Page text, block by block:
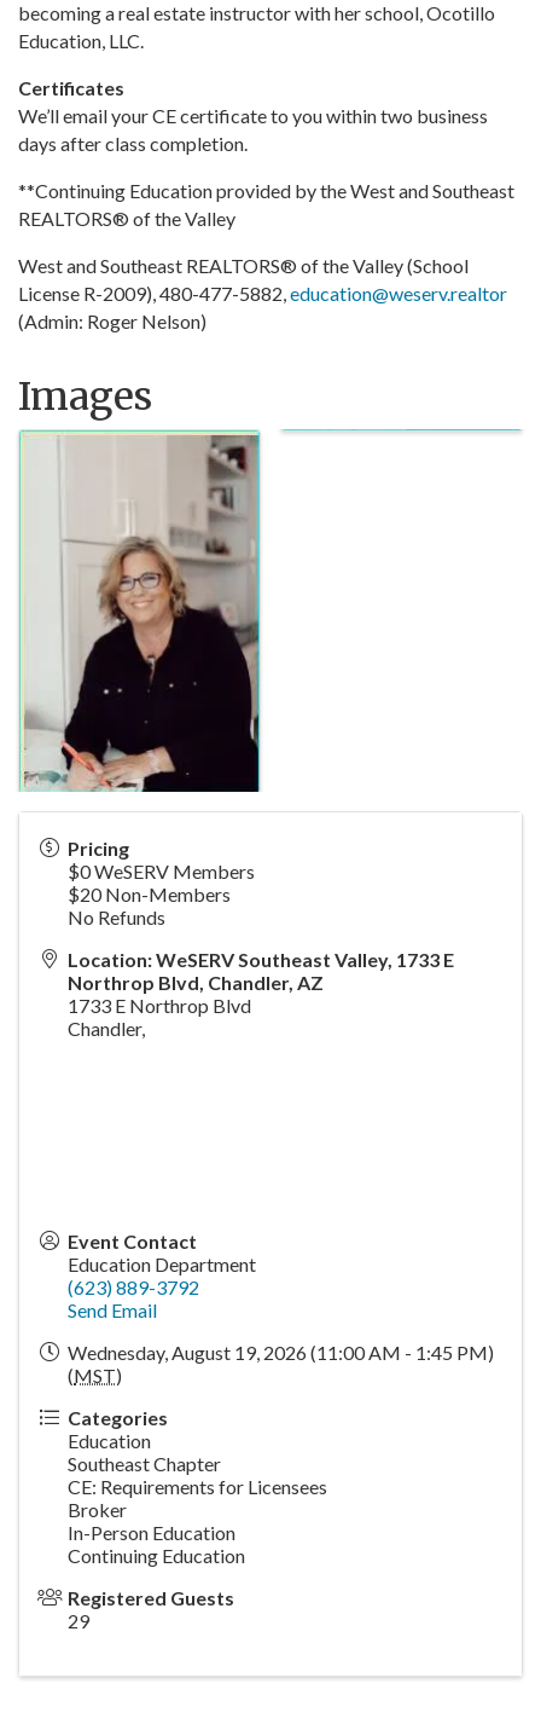
becoming a real estate instructor with her school, Ocotillo
Education, LLC.
Certificates
We’ll email your CE certificate to you within two business
days after class completion.
**Continuing Education provided by the West and Southeast
REALTORS® of the Valley
West and Southeast REALTORS® of the Valley (School
License R-2009), 480-477-5882,education@weserv.realtor
(Admin: Roger Nelson)
Images
Pricing
$0 WeSERV Members
$20 Non-Members
No Refunds
Location: WeSERV Southeast Valley, 1733 E
Northrop Blvd, Chandler, AZ
1733 E Northrop Blvd
Chandler,
Event Contact
Education Department
(623) 889-3792
Send Email
Wednesday, August 19, 2026 (11:00 AM - 1:45 PM)
(MST)
Categories
Education
Southeast Chapter
CE: Requirements for Licensees
Broker
In-Person Education
Continuing Education
Registered Guests
29